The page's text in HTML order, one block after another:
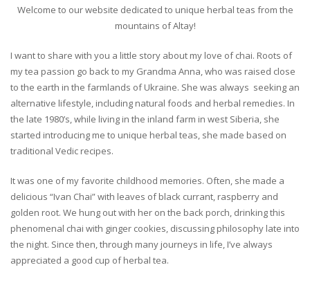
Welcome to our website dedicated to unique herbal teas from the
mountains of Altay!
I want to share with you a little story about my love of chai. Roots of
my tea passion go back to my Grandma Anna, who was raised close
to the earth in the farmlands of Ukraine. She was always seeking an
alternative lifestyle, including natural foods and herbal remedies. In
the late 1980’s, while living in the inland farm in west Siberia, she
started introducing me to unique herbal teas, she made based on
traditional Vedic recipes.
It was one of my favorite childhood memories. Often, she made a
delicious “Ivan Chai” with leaves of black currant, raspberry and
golden root. We hung out with her on the back porch, drinking this
phenomenal chai with ginger cookies, discussing philosophy late into
the night. Since then, through many journeys in life, I’ve always
appreciated a good cup of herbal tea.